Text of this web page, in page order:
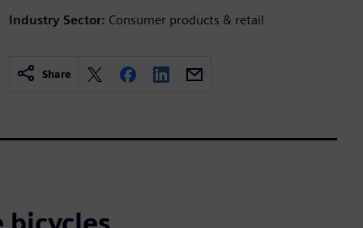
Industry Sector: Consumer products & retail
Share